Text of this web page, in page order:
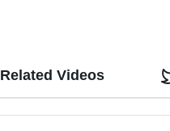
Related Videos